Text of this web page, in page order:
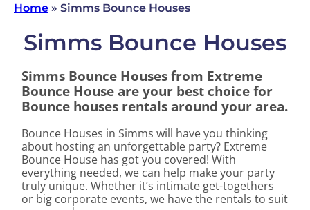
Home » Simms Bounce Houses
Simms Bounce Houses
Simms Bounce Houses from Extreme
Bounce House are your best choice for
Bounce houses rentals around your area.
Bounce Houses in Simms will have you thinking
about hosting an unforgettable party? Extreme
Bounce House has got you covered! With
everything needed, we can help make your party
truly unique. Whether it’s intimate get-togethers
or big corporate events, we have the rentals to suit